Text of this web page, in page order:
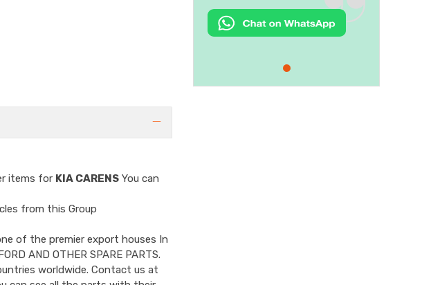
items for KIA CARENSYou can
from this Group
of the premier export houses In
AND OTHER SPARE PARTS.
worldwide. Contact us at